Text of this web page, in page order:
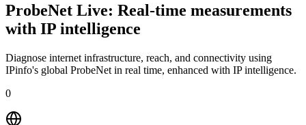
ProbeNet Live: Real-time measurements
with IP intelligence
Diagnose internet infrastructure, reach, and connectivity using
IPinfo's global ProbeNet in real time, enhanced with IP intelligence.
0